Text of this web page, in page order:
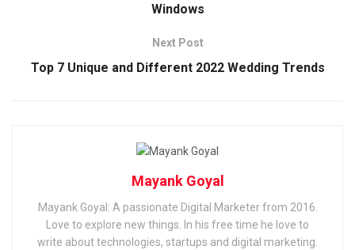
Windows
Next Post
Top 7 Unique and Different 2022 Wedding Trends
Mayank Goyal
Mayank Goyal: A passionate Digital Marketer from 2016.
Love to explore new things. In his free time he love to
write about technologies, startups and digital marketing.